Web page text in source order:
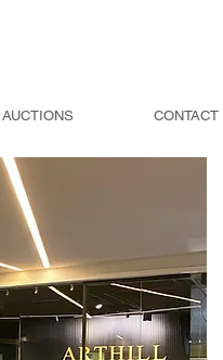
CONTACT